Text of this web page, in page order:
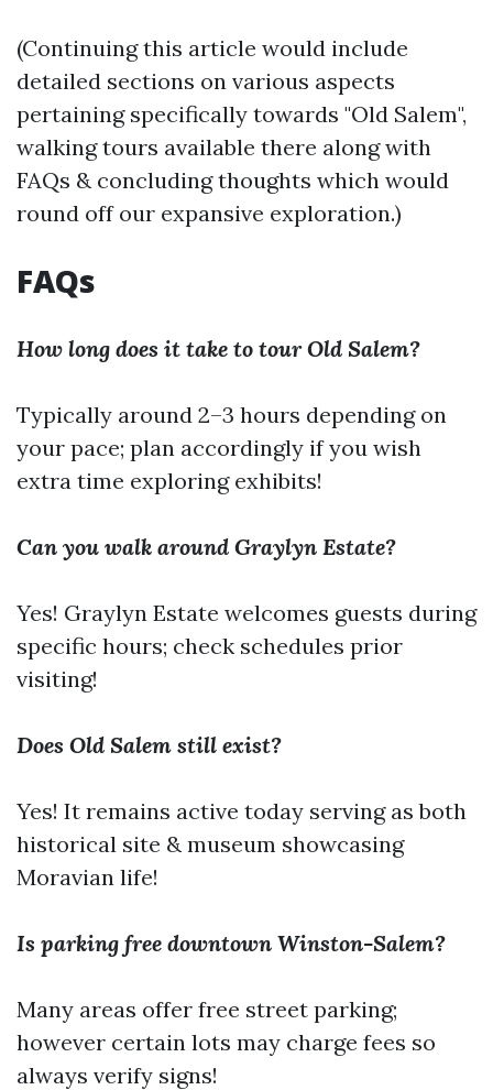
(Continuing this article would include
detailed sections on various aspects
pertaining specifically towards "Old Salem",
walking tours available there along with
FAQs & concluding thoughts which would
round off our expansive exploration.)
FAQs
How long does it take to tour Old Salem?
Typically around 2–3 hours depending on
your pace; plan accordingly if you wish
extra time exploring exhibits!
Can you walk around Graylyn Estate?
Yes! Graylyn Estate welcomes guests during
specific hours; check schedules prior
visiting!
Does Old Salem still exist?
Yes! It remains active today serving as both
historical site & museum showcasing
Moravian life!
Is parking free downtown Winston-Salem?
Many areas offer free street parking;
however certain lots may charge fees so
always verify signs!